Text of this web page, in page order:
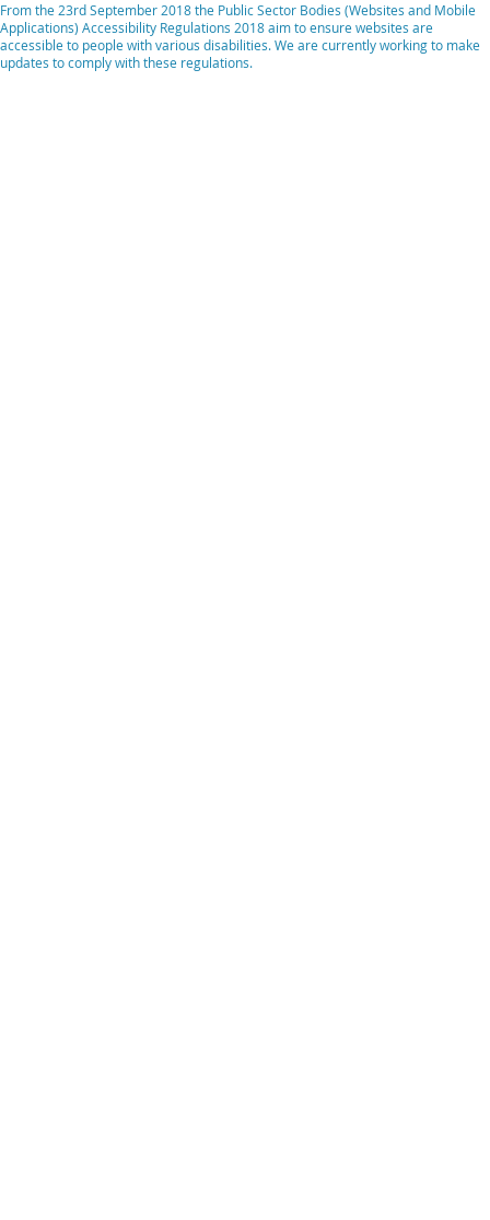
From the 23rd September 2018 the Public Sector Bodies (Websites and Mobile
Applications) Accessibility Regulations 2018 aim to ensure websites are
accessible to people with various disabilities. We are currently working to make
updates to comply with these regulations.